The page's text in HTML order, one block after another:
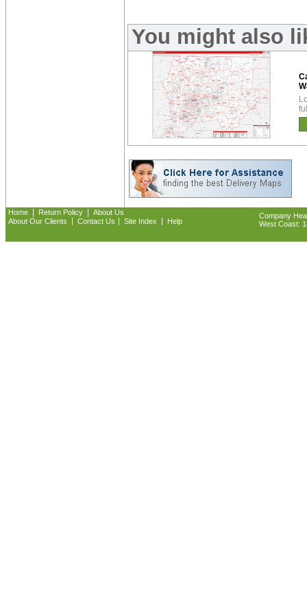
You might also
Home Return Policy
About Us
About Our Clients
Contact Us Site Index Help
Company
West Coast: